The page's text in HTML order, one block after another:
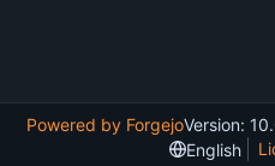
Powered by ForgejoVersion:
English